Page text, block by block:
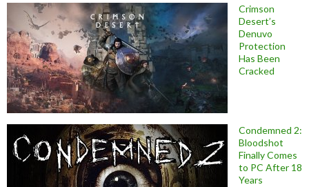
Crimson
Desert’s
Denuvo
Protection
Has Been
Cracked
Condemned 2:
Bloodshot
Finally Comes
to PC After 18
Years